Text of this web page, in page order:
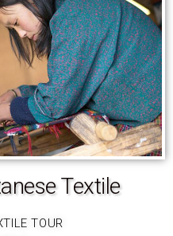
Textile
TOUR